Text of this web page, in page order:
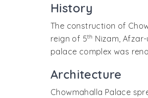
History
The construction of
reign of 5th Nizam,
palace complex was
Architecture
Chowmahalla Palace